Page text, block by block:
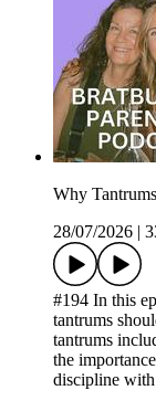
Why
28/07/2026 |
#194 In this
tantrums
tantrums
the
discipline